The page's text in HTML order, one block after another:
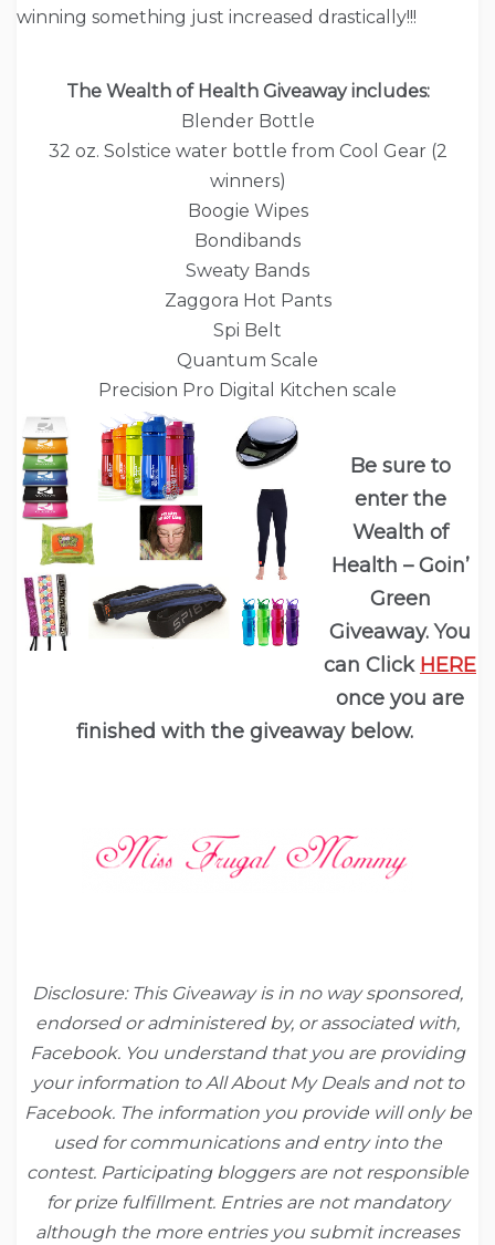
winning something just increased drastically!!!
The Wealth of Health Giveaway includes:
Blender Bottle
32 oz. Solstice water bottle from Cool Gear (2
winners)
Boogie Wipes
Bondibands
Sweaty Bands
Zaggora Hot Pants
Spi Belt
Quantum Scale
Precision Pro Digital Kitchen scale
Be sure to
enter the
Wealth of
Health – Goin’
Green
Giveaway. You
can Click HERE
once you are
finished with the giveaway below.
Disclosure: This Giveaway is in no way sponsored,
endorsed or administered by, orassociated with,
Facebook. You understand that you are providing
yourinformation to All About My Deals and not to
Facebook. The information you provide will only be
used for communications and entry into the
contest. Participating bloggers are not responsible
for prize fulfillment. Entries are not mandatory
although the more entries you submit increases